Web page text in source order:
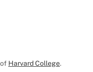
Harvard College.